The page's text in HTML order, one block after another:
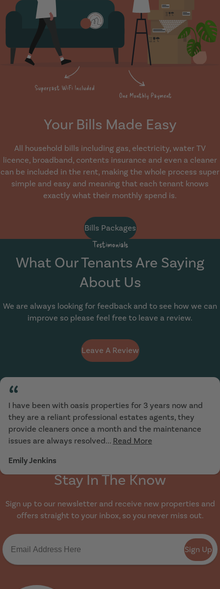
Your Bills Made Easy
All household bills including gas, electricity, water TV
licence, broadband, contents insurance and even a cleaner
can be included in the rent, making the whole process super
simple and easy and meaning that each tenant knows
exactly what their monthly spend is.
Bills Packages
Testimonials
What Our Tenants Are Saying
About Us
We are always looking for feedback and to see how we can
improve so please feel free to leave a review.
Leave A Review
“
I have been with oasis properties for 3 years now and
they are a reliant professional estates agents, they
provide cleaners once a month and the maintenance
issues are always resolved... Read More
Emily Jenkins
Stay In The Know
Sign up to our newsletter and receive new properties and
offers straight to your inbox, so you never miss out.
Sign Up